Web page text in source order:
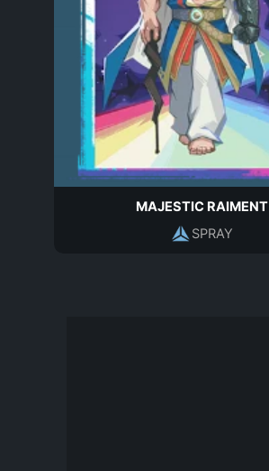
MAJESTIC RAIMENT
SPRAY